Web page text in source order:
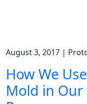
August 3, 2017 |
How We
Mold in Our